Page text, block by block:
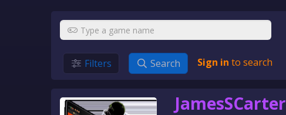
Filters Search Sign in to search
JamesSCarter